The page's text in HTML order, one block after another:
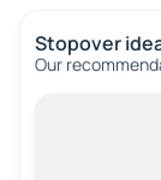
Stopover
Our